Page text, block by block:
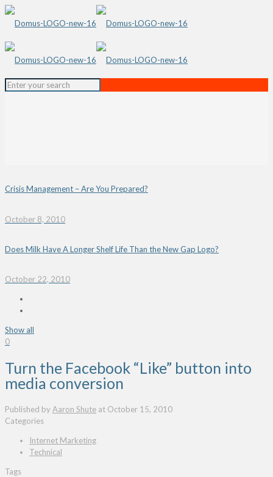
Crisis Management – Are You Prepared?
October 8, 2010
Does Milk Have A Longer Shelf Life Than the New Gap Logo?
October 22, 2010
Show all
0
Turn the Facebook “Like” button into
media conversion
Published byAaron Shute at October 15, 2010
Categories
Internet Marketing
Technical
Tags